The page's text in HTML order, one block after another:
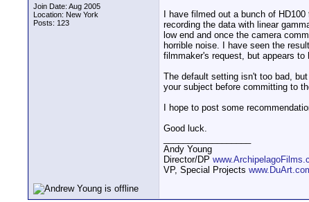
Join Date: Aug 2005
Location: New York
Posts: 123
I have filmed out a bunch of
recording the data with linear
low end and once the camera
horrible noise. I have seen the
filmmaker's request, but appears to
The default setting isn't too bad,
your subject before committing to
I hope to post some
Good luck.
Andy Young
Director/DP
VP, Special Projects